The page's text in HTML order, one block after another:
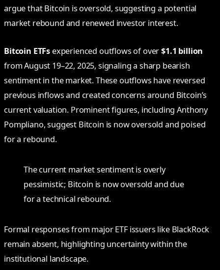
argue that Bitcoin is oversold, suggesting a potential
market rebound and renewed investor interest.
Bitcoin ETFs experienced outflows of over$1.1 billion
from August 19–22, 2025, signaling a sharp bearish
sentiment in the market. These outflows have reversed
previous inflows and created concerns around Bitcoin’s
current valuation. Prominent figures, including Anthony
Pompliano, suggest Bitcoin is now oversold and poised
for a rebound.
The current market sentiment is overly
pessimistic; Bitcoin is now oversold and due
for a technical rebound.
Formal responses from major ETF issuers like BlackRock
remain absent, highlighting uncertainty within the
institutional landscape.